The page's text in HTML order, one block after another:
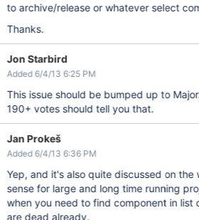
to archive/release or whatever select
Thanks.
Jon Starbird
Added 6/4/13 6:25 PM
This issue should be bumped up to
190+ votes should tell you that.
Jan Prokeš
Added 6/4/13 6:36 PM
Yep, and it's also quite discussed on
sense for large and long time running
when you need to find component in list
are dead already.